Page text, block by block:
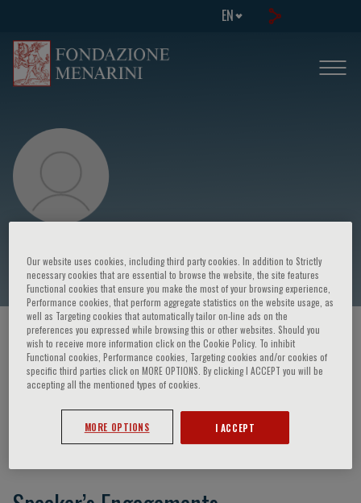
EN
Gabriele Buda
HOME PAGE / COURSES AND EVENTS / SPEAKER
Gabriele Buda
Our website uses cookies, including third party cookies. In addition to Strictly
necessary cookies that are essential to browse the website, the site features
Functional cookies that ensure you make the most of your browsing experience,
Performance cookies, that perform aggregate statistics on the website usage, as
well as Targeting cookies that automatically tailor on-line ads on the
preferences you expressed while browsing this or other websites. Should you
wish to receive more information click on the Cookie Policy. To inhibit
Functional cookies, Performance cookies, Targeting cookies and/or cookies of
specific third parties click on MORE OPTIONS. By clicking I ACCEPT you will be
accepting all the mentioned types of cookies.
MORE OPTIONS I ACCEPT